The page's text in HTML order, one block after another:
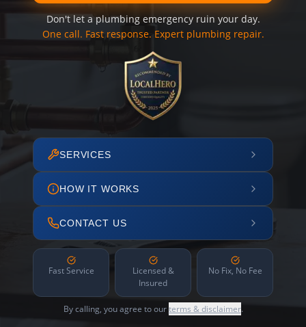
Don't let a plumbing emergency ruin your day.
One call. Fast response. Expert plumbing repair.
SERVICES
HOW IT WORKS
CONTACT US
Fast Service
Licensed &
Insured
No Fix, No Fee
By calling, you agree to ourterms & disclaimer.